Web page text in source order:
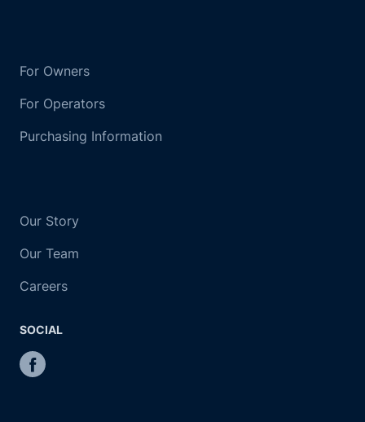
For Owners
For Operators
Purchasing Information
Our Story
Our Team
Careers
SOCIAL